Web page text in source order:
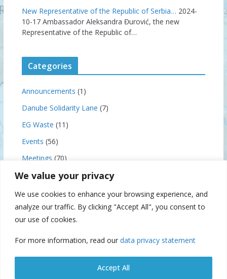
We value your privacy
We use cookies to enhance your browsing experience, and
analyze our traffic. By clicking "Accept All", you consent to
our use of cookies.
For more information, read our data privacy statement
Accept All
New Representative of the Republic of Serbia… 2024-
10-17 Ambassador Aleksandra Đurović, the new
Representative of the Republic of…
Categories
Announcements (1)
Danube Solidarity Lane (7)
EG Waste (11)
Events (56)
Meetings (70)
News(159)
Notice to Skippers(3)
Archives